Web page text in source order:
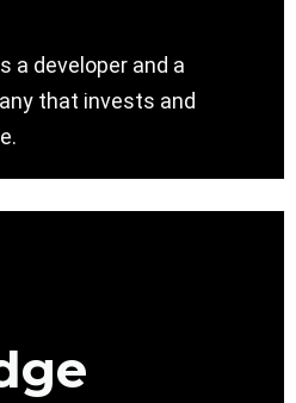
a developer and a
that invests and